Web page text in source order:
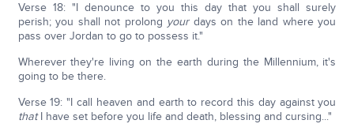
Verse 18: "I denounce to you this day that you shall surely
perish; you shall not prolong yourdays on the land where you
pass over Jordan to go to possess it."
Wherever they're living on the earth during the Millennium, it's
going to be there.
Verse 19: "I call heaven and earth to record this day against you
thatI have set before you life and death, blessing and cursing..."